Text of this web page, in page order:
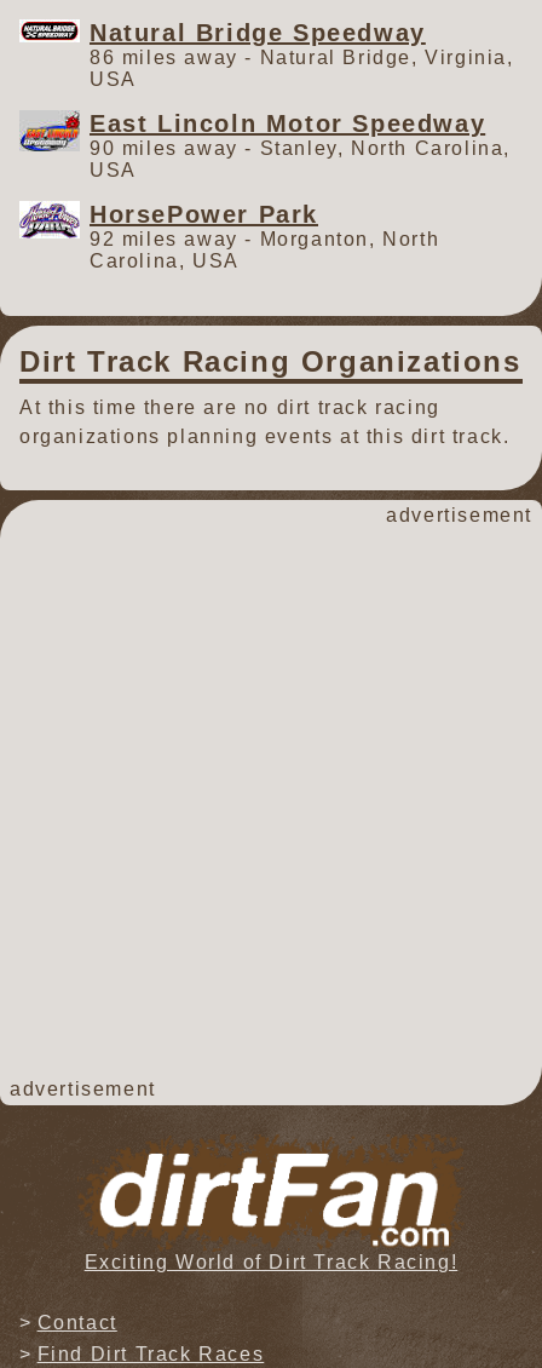
Natural Bridge Speedway
86 miles away - Natural Bridge, Virginia,
USA
East Lincoln Motor Speedway
90 miles away - Stanley, North Carolina,
USA
HorsePower Park
92 miles away - Morganton, North
Carolina, USA
Dirt Track Racing Organizations
At this time there are no dirt track racing
organizations planning events at this dirt track.
advertisement
advertisement
Exciting World of Dirt Track Racing!
Contact
Find Dirt Track Races